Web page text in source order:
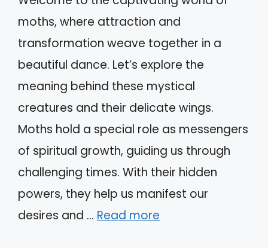
moths, where attraction and
transformation weave together in a
beautiful dance. Let’s explore the
meaning behind these mystical
creatures and their delicate wings.
Moths hold a special role as messengers
of spiritual growth, guiding us through
challenging times. With their hidden
powers, they help us manifest our
desires and … Read more